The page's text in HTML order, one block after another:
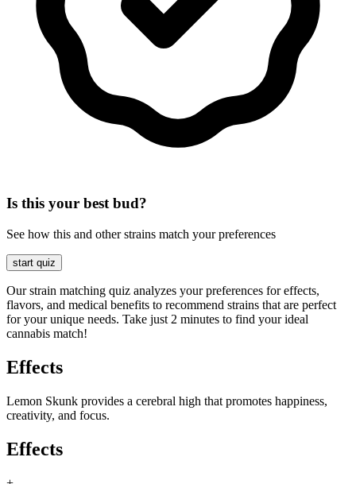
Is this your best bud?
See how this and other strains match your preferences
start quiz
Our strain matching quiz analyzes your preferences for effects,
flavors, and medical benefits to recommend strains that are perfect
for your unique needs. Take just 2 minutes to find your ideal
cannabis match!
Effects
Lemon Skunk provides a cerebral high that promotes happiness,
creativity, and focus.
Effects